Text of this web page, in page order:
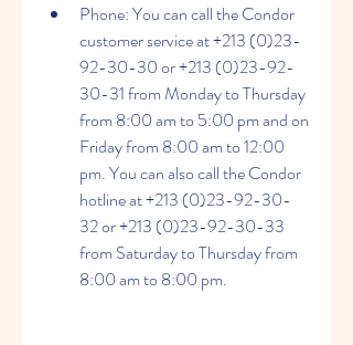
Phone: You can call the Condor
customer service at +213 (0)23-
92-30-30 or +213 (0)23-92-
30-31 from Monday to Thursday
from 8:00 am to 5:00 pm and on
Friday from 8:00 am to 12:00
pm. You can also call the Condor
hotline at +213 (0)23-92-30-
32 or +213 (0)23-92-30-33
from Saturday to Thursday from
8:00 am to 8:00 pm.